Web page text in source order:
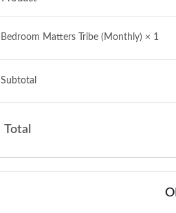
Bedroom Matters Tribe (Monthly) × 1
Subtotal
Total